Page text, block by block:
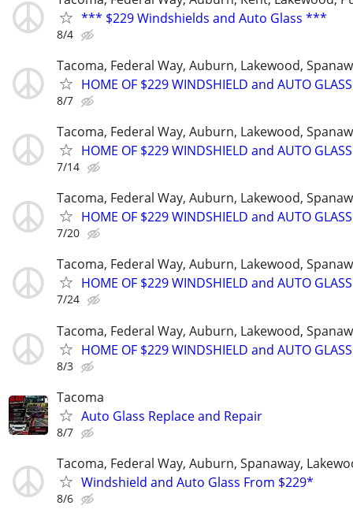
*** $229 Windshields and Auto Glass ***
8/4
Tacoma, Federal Way, Auburn, Lakewood,
HOME OF $229 WINDSHIELD and AUTO GLASS
8/7
Tacoma, Federal Way, Auburn, Lakewood,
HOME OF $229 WINDSHIELD and AUTO GLASS
7/14
Tacoma, Federal Way, Auburn, Lakewood,
HOME OF $229 WINDSHIELD and AUTO GLASS
7/20
Tacoma, Federal Way, Auburn, Lakewood,
HOME OF $229 WINDSHIELD and AUTO GLASS
7/24
Tacoma, Federal Way, Auburn, Lakewood,
HOME OF $229 WINDSHIELD and AUTO GLASS
8/3
Tacoma
Auto Glass Replace and Repair
8/7
Tacoma, Federal Way, Auburn, Spanaway,
Windshield and Auto Glass From $229*
8/6